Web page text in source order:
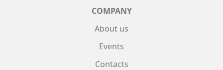
COMPANY
About us
Events
Contacts